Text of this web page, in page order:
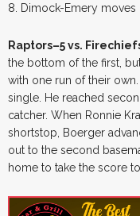
8. Dimock-Emery moves
Raptors–5 vs.
the bottom of the first,
with one run of their
single. He reached
catcher. When Ronnie
shortstop, Boerger
out to the second
home to take the score to